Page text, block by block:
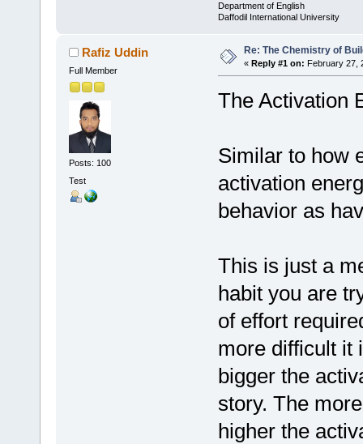
Department of English
Daffodil International University
Rafiz Uddin
Full Member
Posts: 100
Test
Re: The Chemistry of
« Reply #1 on: February 27,
The Activation
Similar to how
activation
behavior as
This is just a
habit you are
of effort
more difficult it
bigger the
story. The
higher the